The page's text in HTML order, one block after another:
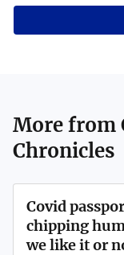
More from
Chronicles
Covid
chipping
we like it or